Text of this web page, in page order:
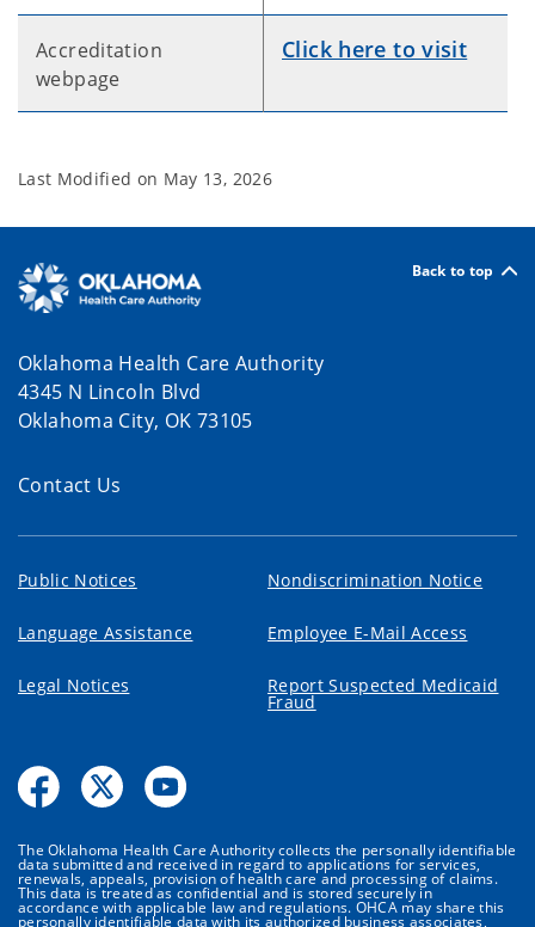
Accreditation
webpage
Click here to visit
Last Modified on May 13, 2026
Back to top
Oklahoma Health Care Authority
4345 N Lincoln Blvd
Oklahoma City, OK 73105
Contact Us
Public Notices Nondiscrimination Notice
Language Assistance Employee E-Mail Access
Legal Notices Report Suspected Medicaid
Fraud
The Oklahoma Health Care Authority collects the personally identifiable
data submitted and received in regard to applications for services,
renewals, appeals, provision of health care and processing of claims.
This data is treated as confidential and is stored securely in
accordance with applicable law and regulations. OHCA may share this
personally identifiable data with its authorized business associates,